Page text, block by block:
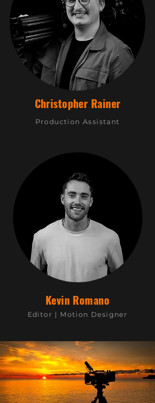
Christopher Rainer
Production Assistant
Kevin Romano
Editor | Motion Designer